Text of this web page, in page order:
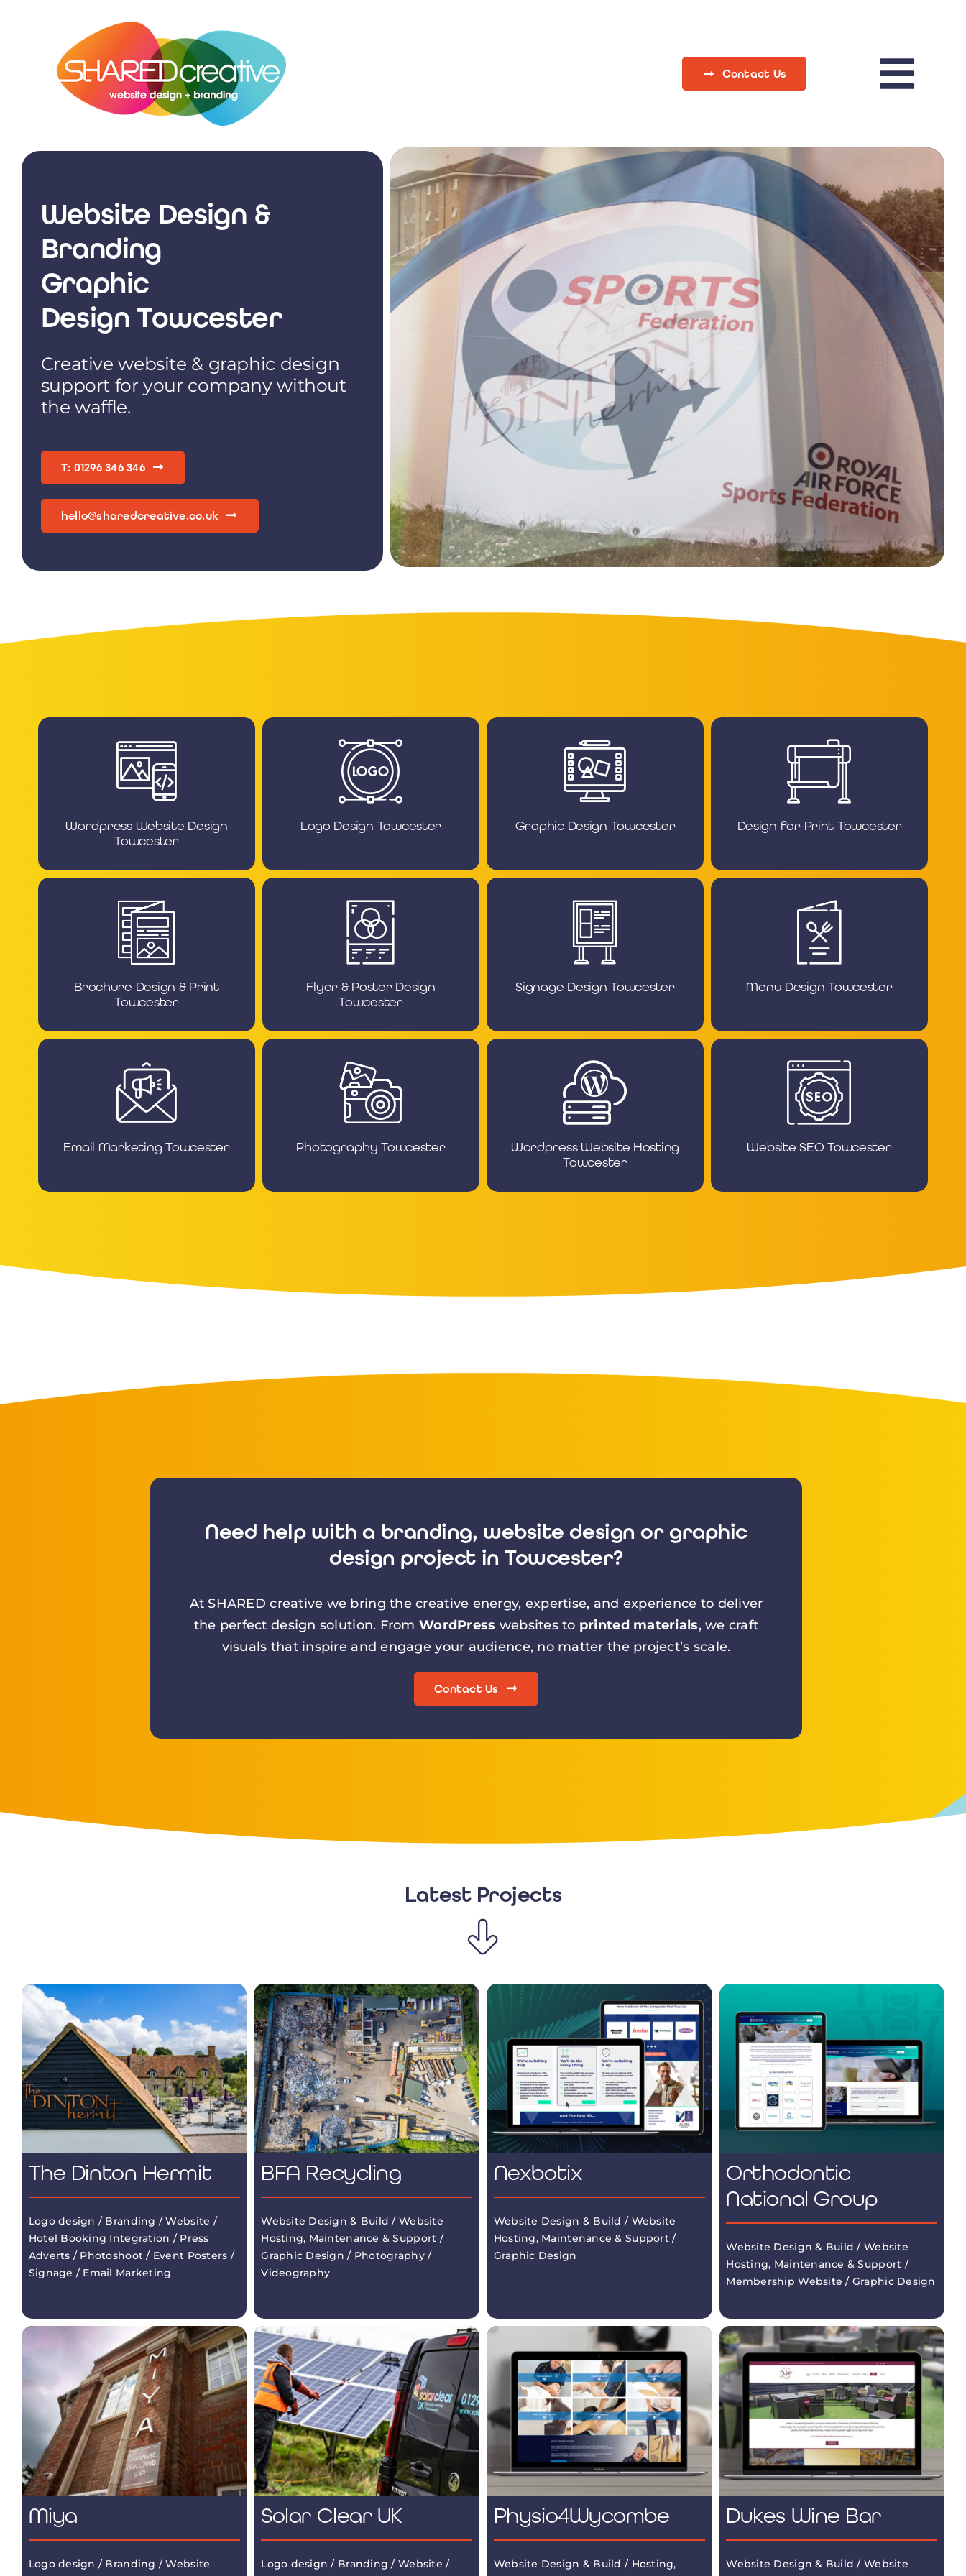
Contact Us
Website Design &
Branding
Graphic
Design Towcester
Creative website & graphic design
support for your company without
the waffle.
T: 01296 346 346
hello@sharedcreative.co.uk
Wordpress Website Design
Towcester
Logo Design Towcester Graphic Design Towcester Design for Print Towcester
Brochure Design & Print
Towcester
Flyer & Poster Design
Towcester
Signage Design Towcester Menu Design Towcester
Email Marketing Towcester Photography Towcester
Wordpress Website Hosting
Towcester
Website SEO Towcester
Need help with a branding, website design or graphic
design project in Towcester?
At SHARED creative we bring the creative energy, expertise, and experience to deliver
the perfect design solution. From WordPress websites to printed materials, we craft
visuals that inspire and engage your audience, no matter the project’s scale.
Contact Us
Latest Projects
The Dinton Hermit
Logo design / Branding / Website /
Hotel Booking Integration / Press
Adverts / Photoshoot / Event Posters /
Signage / Email Marketing
BFA Recycling
Website Design & Build / Website
Hosting, Maintenance & Support /
Graphic Design / Photography /
Videography
Nexbotix
Website Design & Build / Website
Hosting, Maintenance & Support /
Graphic Design
Orthodontic
National Group
Website Design & Build / Website
Hosting, Maintenance & Support /
Membership Website / Graphic Design
Miya
Logo design / Branding / Website
Solar Clear UK
Logo design / Branding / Website /
Physio4Wycombe
Website Design & Build / Hosting,
Dukes Wine Bar
Website Design & Build / Website